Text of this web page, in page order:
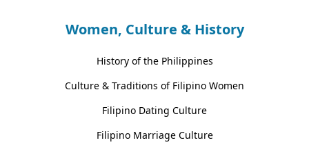
Women, Culture & History
History of the Philippines
Culture & Traditions of Filipino Women
Filipino Dating Culture
Filipino Marriage Culture